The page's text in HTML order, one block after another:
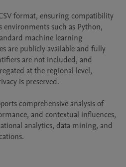
format, ensuring compatibility
such as Python,
machine learning
are publicly available and fully
are not included, and
at the regional level,
is preserved.
comprehensive analysis of
and contextual influences,
analytics, data mining, and